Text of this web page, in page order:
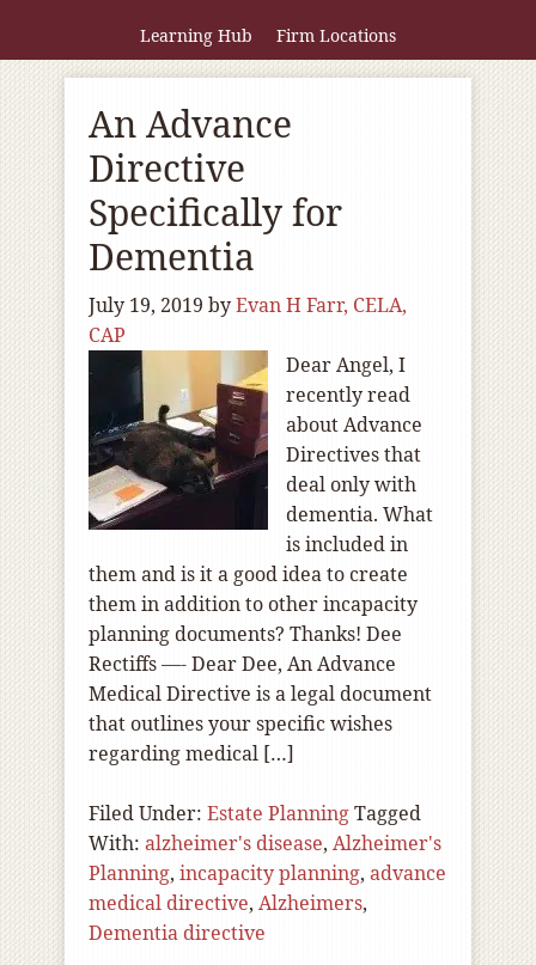
Learning Hub Firm Locations
An Advance
Directive
Specifically for
Dementia
July 19, 2019 byEvan H Farr, CELA,
CAP
Dear Angel, I
recently read
about Advance
Directives that
deal only with
dementia. What
is included in
them and is it a good idea to create
them in addition to other incapacity
planning documents? Thanks! Dee
Rectiffs —- Dear Dee, An Advance
Medical Directive is a legal document
that outlines your specific wishes
regarding medical […]
Filed Under: Estate PlanningTagged
With: alzheimer's disease, Alzheimer's
Planning, incapacity planning, advance
medical directive, Alzheimers,
Dementia directive